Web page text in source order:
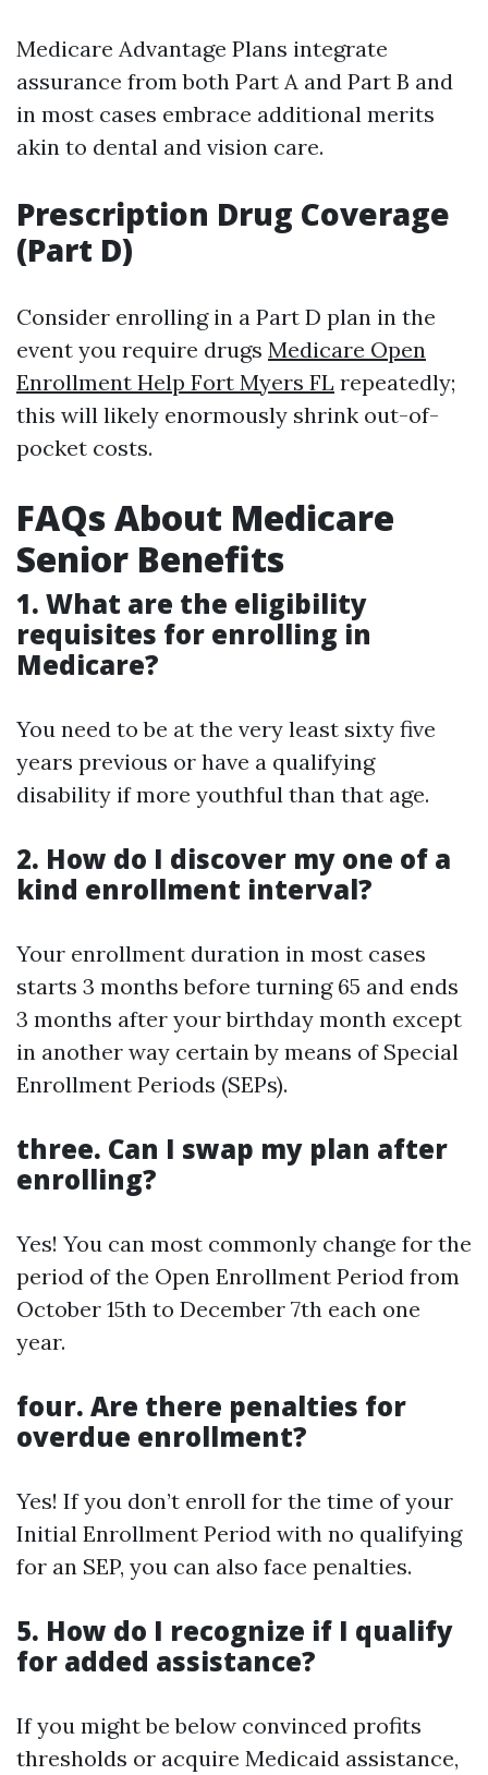
Medicare Advantage Plans integrate
assurance from both Part A and Part B and
in most cases embrace additional merits
akin to dental and vision care.
Prescription Drug Coverage
(Part D)
Consider enrolling in a Part D plan in the
event you require drugs Medicare Open
Enrollment Help Fort Myers FL repeatedly;
this will likely enormously shrink out-of-
pocket costs.
FAQs About Medicare
Senior Benefits
1. What are the eligibility
requisites for enrolling in
Medicare?
You need to be at the very least sixty five
years previous or have a qualifying
disability if more youthful than that age.
2. How do I discover my one of a
kind enrollment interval?
Your enrollment duration in most cases
starts 3 months before turning 65 and ends
3 months after your birthday month except
in another way certain by means of Special
Enrollment Periods (SEPs).
three. Can I swap my plan after
enrolling?
Yes! You can most commonly change for the
period of the Open Enrollment Period from
October 15th to December 7th each one
year.
four. Are there penalties for
overdue enrollment?
Yes! If you don’t enroll for the time of your
Initial Enrollment Period with no qualifying
for an SEP, you can also face penalties.
5. How do I recognize if I qualify
for added assistance?
If you might be below convinced profits
thresholds or acquire Medicaid assistance,